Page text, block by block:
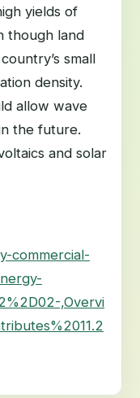
yields of
though land
small
density.
allow wave
the future.
and solar
commercial-
,Overvi